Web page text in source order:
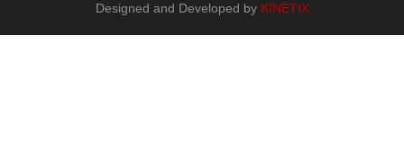
Designed and Developed by KINETIX